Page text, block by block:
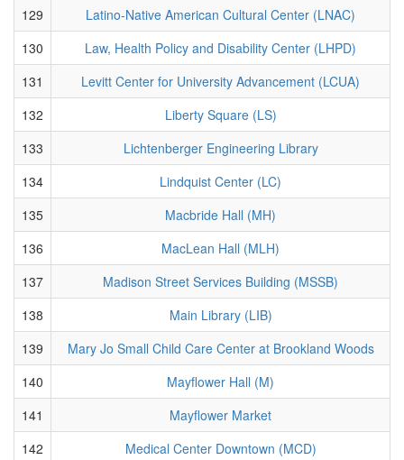
129
Latino-Native American Cultural Center (LNAC)
130
Law, Health Policy and Disability Center (LHPD)
131
Levitt Center for University Advancement (LCUA)
132
Liberty Square (LS)
133
Lichtenberger Engineering Library
134
Lindquist Center (LC)
135
Macbride Hall (MH)
136
MacLean Hall (MLH)
137
Madison Street Services Building (MSSB)
138
Main Library (LIB)
139
Mary Jo Small Child Care Center at Brookland Woods
140
Mayflower Hall (M)
141
Mayflower Market
142
Medical Center Downtown (MCD)